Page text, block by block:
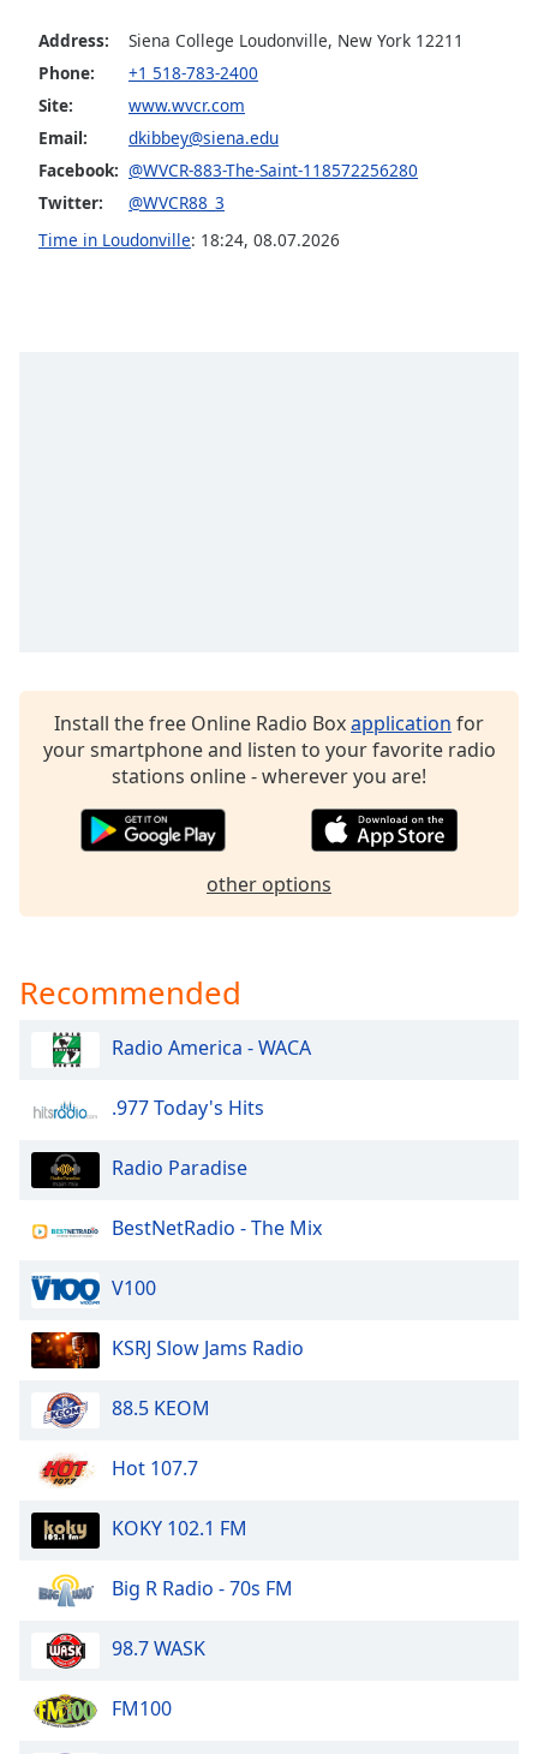
captions
opens
captions
settings
dialog
off,
dialog
window.
Escape
Color
Opacity
Text
Background
Opacity
Area
Background
Opacity
Address:
Siena College Loudonville, New York 12211
Phone:
+1 518-783-2400
Site:
www.wvcr.com
Email:
dkibbey@siena.edu
Facebook: @WVCR-883-The-Saint-118572256280
Twitter:
@WVCR88_3
Time in Loudonville: 18:24, 08.07.2026
Install the free Online Radio Boxapplication for
your smartphone and listen to your favorite radio
stations online - wherever you are!
other options
Recommended
Radio America - WACA
.977 Today's Hits
Radio Paradise
BestNetRadio - The Mix
V100
KSRJ Slow Jams Radio
88.5 KEOM
Hot 107.7
KOKY 102.1 FM
Big R Radio - 70s FM
98.7 WASK
FM100